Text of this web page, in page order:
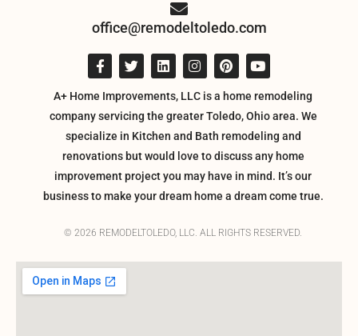
office@remodeltoledo.com
A+ Home Improvements, LLC is a home remodeling
company servicing the greater Toledo, Ohio area. We
specialize in Kitchen and Bath remodeling and
renovations but would love to discuss any home
improvement project you may have in mind. It’s our
business to make your dream home a dream come true.
© 2026 REMODELTOLEDO, LLC. ALL RIGHTS RESERVED.